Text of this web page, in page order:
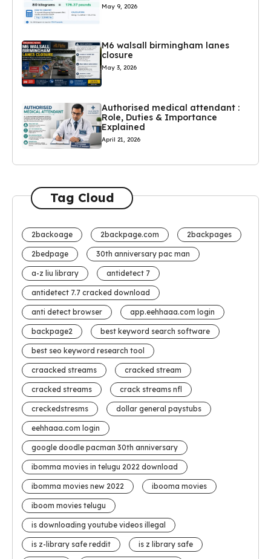
May 9, 2026
M6 walsall birmingham lanes
closure
May 3, 2026
Authorised medical attendant :
Role, Duties & Importance
Explained
April 21, 2026
Tag Cloud
2backoage 2backpage.com 2backpages
2bedpage 30th anniversary pac man
a-z liu library antidetect 7
antidetect 7.7 cracked download
anti detect browser app.eehhaaa.com login
backpage2 best keyword search software
best seo keyword research tool
craacked streams cracked stream
cracked streams crack streams nfl
creckedstresms dollar general paystubs
eehhaaa.com login
google doodle pacman 30th anniversary
ibomma movies in telugu 2022 download
ibomma movies new 2022 ibooma movies
iboom movies telugu
is downloading youtube videos illegal
is z-library safe reddit is z library safe